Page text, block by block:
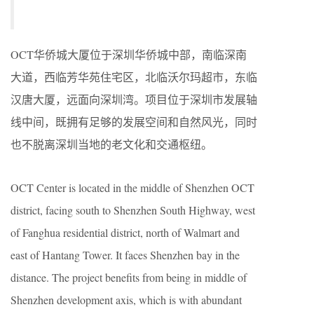
OCT华侨城大厦位于深圳华侨城中部，南临深南
大道，西临芳华苑住宅区，北临沃尔玛超市，东临
汉唐大厦，远面向深圳湾。项目位于深圳市发展轴
线中间，既拥有足够的发展空间和自然风光，同时
也不脱离深圳当地的老文化和交通枢纽。
OCT Center is located in the middle of Shenzhen OCT
district, facing south to Shenzhen South Highway, west
of Fanghua residential district, north of Walmart and
east of Hantang Tower. It faces Shenzhen bay in the
distance. The project benefits from being in middle of
Shenzhen development axis, which is with abundant